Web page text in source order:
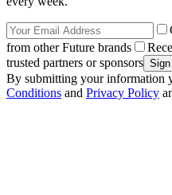
from other Future brands
trusted partners or sponsors
By submitting your information
Conditions and Privacy Policy